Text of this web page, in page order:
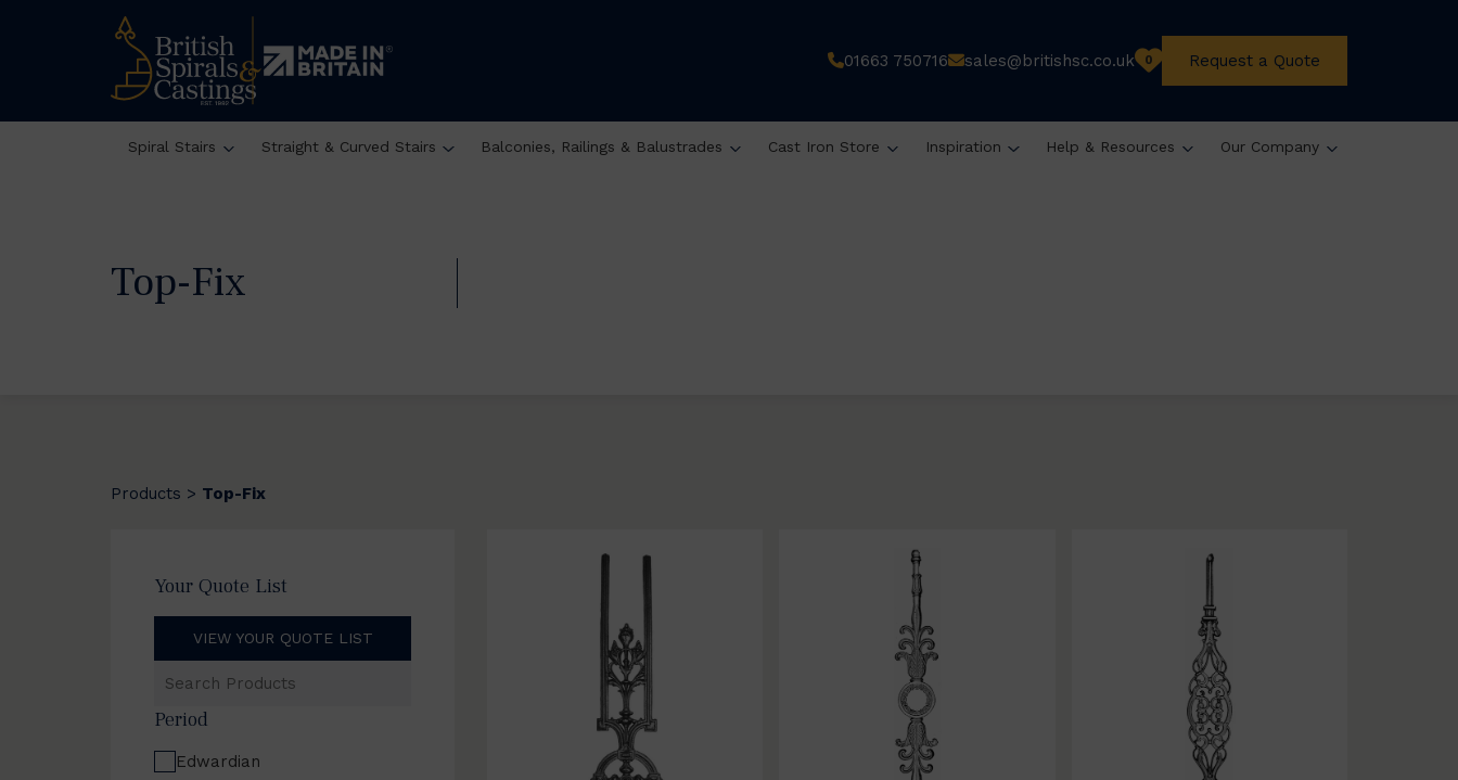
01663 750716 sales@britishsc.co.uk 0 Request a Quote
Spiral Stairs Straight & Curved Stairs Balconies, Railings & Balustrades Cast Iron Store Inspiration Help & Resources Our Company
Top-Fix
Products > Top-Fix
Your Quote List
VIEW YOUR QUOTE LIST
Products
Period
Edwardian